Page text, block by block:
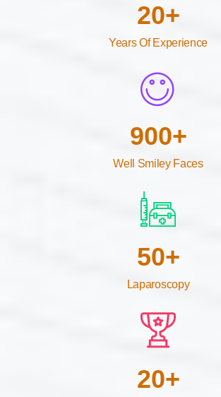
20+
Years Of Experience
900+
Well Smiley Faces
50+
Laparoscopy
20+